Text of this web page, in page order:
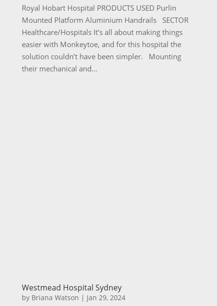
Royal Hobart Hospital PRODUCTS USED Purlin
Mounted Platform Aluminium Handrails SECTOR
Healthcare/Hospitals It’s all about making things
easier with Monkeytoe, and for this hospital the
solution couldn’t have been simpler. Mounting
their mechanical and...
Westmead Hospital Sydney
by Briana Watson | Jan 29, 2024